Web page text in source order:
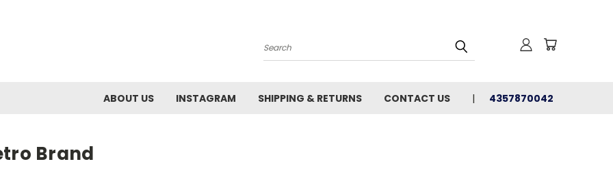
Search
ABOUT US INSTAGRAM SHIPPING & RETURNS CONTACT US 4357870042
Brand